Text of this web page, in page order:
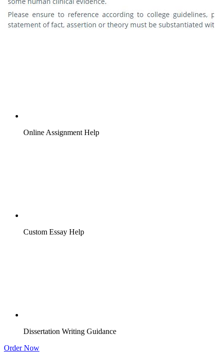
Online Assignment Help
Custom Essay Help
Dissertation Writing Guidance
Order Now